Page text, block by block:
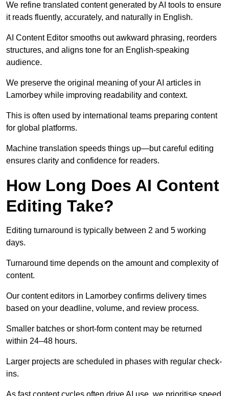
We refine translated content generated by AI tools to ensure
it reads fluently, accurately, and naturally in English.
AI Content Editor smooths out awkward phrasing, reorders
structures, and aligns tone for an English-speaking
audience.
We preserve the original meaning of your AI articles in
Lamorbey while improving readability and context.
This is often used by international teams preparing content
for global platforms.
Machine translation speeds things up—but careful editing
ensures clarity and confidence for readers.
How Long Does AI Content
Editing Take?
Editing turnaround is typically between 2 and 5 working
days.
Turnaround time depends on the amount and complexity of
content.
Our content editors in Lamorbey confirms delivery times
based on your deadline, volume, and review process.
Smaller batches or short-form content may be returned
within 24–48 hours.
Larger projects are scheduled in phases with regular check-
ins.